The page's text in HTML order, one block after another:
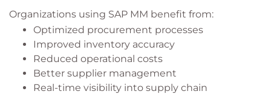
Organizations using SAP MM benefit from:
Optimized procurement processes
Improved inventory accuracy
Reduced operational costs
Better supplier management
Real-time visibility into supply chain